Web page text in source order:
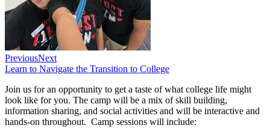
PreviousNext
Learn to Navigate the Transition to College
Join us for an opportunity to get a taste of what college life might
look like for you. The camp will be a mix of skill building,
information sharing, and social activities and will be interactive and
hands-on throughout. Camp sessions will include: